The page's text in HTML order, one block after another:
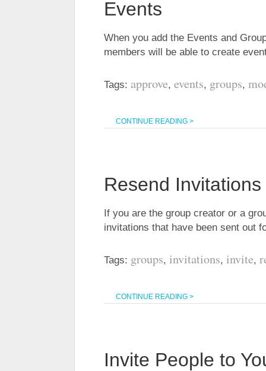
Events
When you add the Events and
members will be able to create
Tags: approve, events, groups,
CONTINUE READING >
Resend
If you are the group creator or a
invitations that have been sent out
Tags: groups, invitations, invite,
CONTINUE READING >
Invite People to